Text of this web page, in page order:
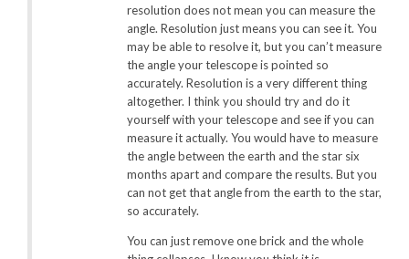
resolution does not mean you can measure the
angle. Resolution just means you can see it. You
may be able to resolve it, but you can’t measure
the angle your telescope is pointed so
accurately. Resolution is a very different thing
altogether. I think you should try and do it
yourself with your telescope and see if you can
measure it actually. You would have to measure
the angle between the earth and the star six
months apart and compare the results. But you
can not get that angle from the earth to the star,
so accurately.
You can just remove one brick and the whole